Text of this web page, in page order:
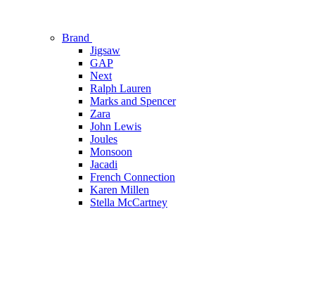
Brand
Jigsaw
GAP
Next
Ralph Lauren
Marks and Spencer
Zara
John Lewis
Joules
Monsoon
Jacadi
French Connection
Karen Millen
Stella McCartney